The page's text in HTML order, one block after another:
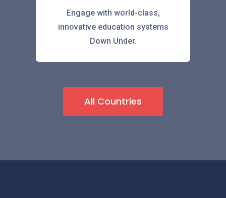
Engage with world-class,
innovative education systems
Down Under.
All Countries